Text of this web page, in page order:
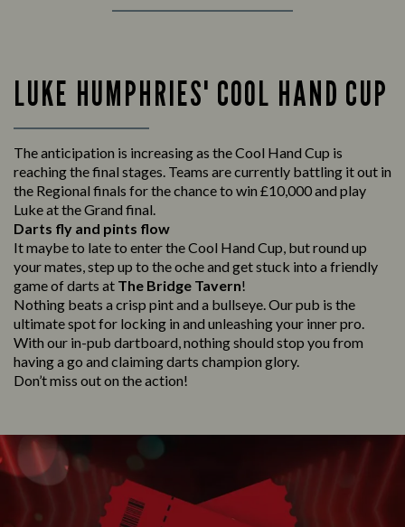
LUKE HUMPHRIES' COOL HAND CUP
The anticipation is increasing as the Cool Hand Cup is
reaching the final stages. Teams are currently battling it out in
the Regional finals for the chance to win £10,000 and play
Luke at the Grand final.
Darts fly and pints flow
It maybe to late to enter the Cool Hand Cup, but round up
your mates, step up to the oche and get stuck into a friendly
game of darts at The Bridge Tavern!
Nothing beats a crisp pint and a bullseye. Our pub is the
ultimate spot for locking in and unleashing your inner pro.
With our in-pub dartboard, nothing should stop you from
having a go and claiming darts champion glory.
Don’t miss out on the action!